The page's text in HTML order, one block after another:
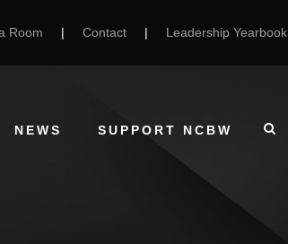
Room | Contact | Leadership Yearbook
NEWS SUPPORT NCBW